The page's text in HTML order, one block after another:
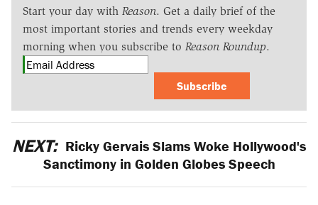
Start your day with Reason. Get a daily brief of the
most important stories and trends every weekday
morning when you subscribe to Reason Roundup.
Subscribe
NEXT: Ricky Gervais Slams Woke Hollywood's
Sanctimony in Golden Globes Speech